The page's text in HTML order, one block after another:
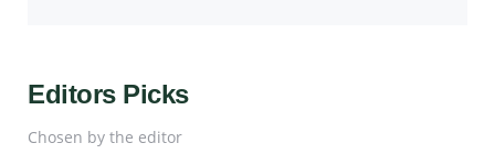
Editors Picks
Chosen by the editor